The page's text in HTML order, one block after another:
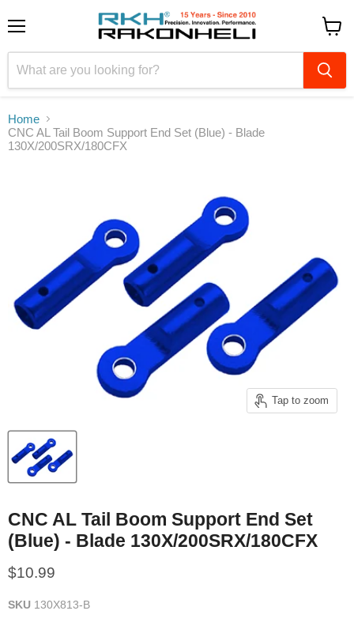
cart
Home
CNC AL Tail Boom Support End Set (Blue) - Blade
130X/200SRX/180CFX
Tap to zoom
CNC AL Tail Boom Support End Set
(Blue) - Blade 130X/200SRX/180CFX
Current price
$10.99
SKU 130X813-B